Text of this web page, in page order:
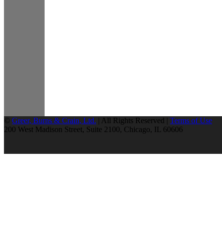
© Greer, Burns & Crain, Ltd. | All Rights Reserved | Terms of Use
200 West Madison Street, Suite 2100, Chicago, IL 60606